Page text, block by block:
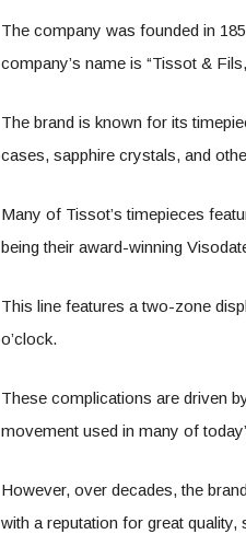
The company was founded in
company’s name is “Tissot &
The brand is known for its
cases, sapphire crystals, and
Many of Tissot’s timepieces
being their award-winning
This line features a two-zone
o’clock.
These complications are driven
movement used in many of
However, over decades, the
with a reputation for great